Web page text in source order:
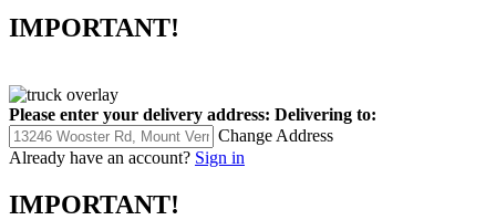
IMPORTANT!
Please enter your delivery address: Delivering to:
Change Address
Already have an account? Sign in
IMPORTANT!